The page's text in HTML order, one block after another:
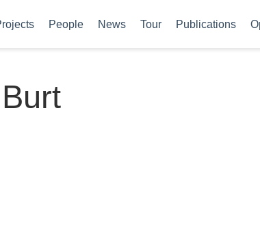
People News Tour Publications